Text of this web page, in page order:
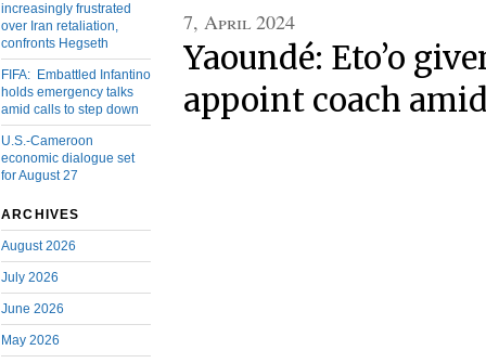
increasingly frustrated
over Iran retaliation,
confronts Hegseth
FIFA: Embattled Infantino
holds emergency talks
amid calls to step down
U.S.-Cameroon
economic dialogue set
for August 27
ARCHIVES
August 2026
July 2026
June 2026
May 2026
7, April 2024
Yaoundé: Eto’o
appoint coach